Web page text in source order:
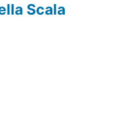
Scala